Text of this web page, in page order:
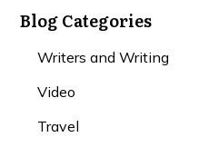
Blog Categories
Writers and Writing
Video
Travel